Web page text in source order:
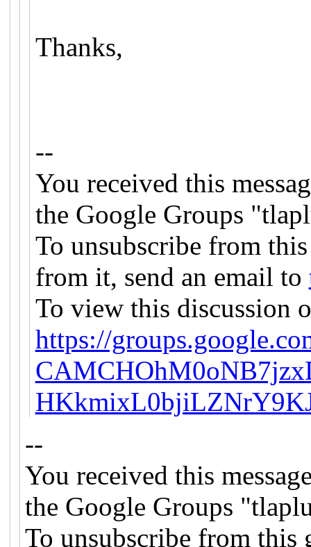
Thanks,
--
You received this
the Google Groups
To unsubscribe from
from it, send an email to
To view this discussion
https://
--
You received this
the Google Groups
To unsubscribe from this